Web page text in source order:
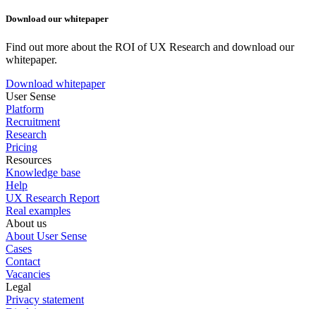
Download our whitepaper
Find out more about the ROI of UX Research and download our
whitepaper.
Download whitepaper
User Sense
Platform
Recruitment
Research
Pricing
Resources
Knowledge base
Help
UX Research Report
Real examples
About us
About User Sense
Cases
Contact
Vacancies
Legal
Privacy statement